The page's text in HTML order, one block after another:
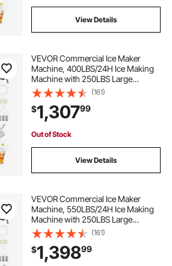
View Details
VEVOR Commercial Ice Maker
Machine, 400LBS/24H Ice Making
Machine with 250LBS Large
Storage Bin, Auto Self-Cleaning Ice
Maker Machine with Touchscreen
for Bar Cafe Restaurant Business
Commercial
(161)
$1,30799
Out of Stock
View Details
VEVOR Commercial Ice Maker
Machine, 550LBS/24H Ice Making
Machine with 250LBS Large
Storage Bin, Auto Self-Cleaning Ice
Maker Machine with Touchscreen
for Bar Cafe Restaurant Business
Commercial
(161)
$1,39899